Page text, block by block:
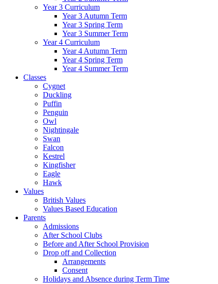
Year 3 Curriculum
Year 3 Autumn Term
Year 3 Spring Term
Year 3 Summer Term
Year 4 Curriculum
Year 4 Autumn Term
Year 4 Spring Term
Year 4 Summer Term
Classes
Cygnet
Duckling
Puffin
Penguin
Owl
Nightingale
Swan
Falcon
Kestrel
Kingfisher
Eagle
Hawk
Values
British Values
Values Based Education
Parents
Admissions
After School Clubs
Before and After School Provision
Drop off and Collection
Arrangements
Consent
Holidays and Absence during Term Time